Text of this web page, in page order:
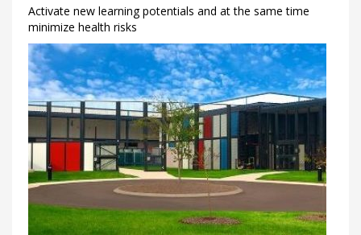
Activate new learning potentials and at the same time
minimize health risks